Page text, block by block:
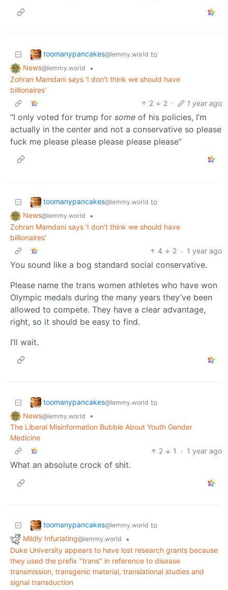
toomanypancakes@lemmy.world to
News@lemmy.world
•
Zohran Mamdani says 'I don't think we should have
billionaires'
2
2 · 1 year ago
“I only voted for trump for some of his policies, I’m
actually in the center and not a conservative so please
fuck me please please please please please”
toomanypancakes@lemmy.world to
News@lemmy.world
•
Zohran Mamdani says 'I don't think we should have
billionaires'
4
2 · 1 year ago
You sound like a bog standard social conservative.
Please name the trans women athletes who have won
Olympic medals during the many years they’ve been
allowed to compete. They have a clear advantage,
right, so it should be easy to find.
I’ll wait.
toomanypancakes@lemmy.world to
News@lemmy.world
•
The Liberal Misinformation Bubble About Youth Gender
Medicine
2
1 · 1 year ago
What an absolute crock of shit.
toomanypancakes@lemmy.world to
Mildly Infuriating@lemmy.world
•
Duke University appears to have lost research grants because
they used the prefix "trans" in reference to disease
transmission, transgenic material, translational studies and
signal transduction